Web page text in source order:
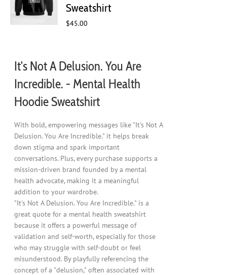
Sweatshirt
$45.00
It's Not A Delusion. You Are
Incredible. - Mental Health
Hoodie Sweatshirt
With bold, empowering messages like "It's Not A
Delusion. You Are Incredible." it helps break
down stigma and spark important
conversations. Plus, every purchase supports a
mission-driven brand founded by a mental
health advocate, making it a meaningful
addition to your wardrobe.
"It's Not A Delusion. You Are Incredible." is a
great quote for a mental health sweatshirt
because it offers a powerful message of
validation and self-worth, especially for those
who may struggle with self-doubt or feel
misunderstood. By playfully referencing the
concept of a "delusion," often associated with